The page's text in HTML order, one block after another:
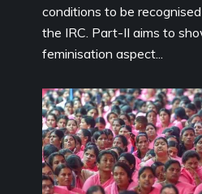
conditions to be
the IRC. Part-II aims to
feminisation aspect...